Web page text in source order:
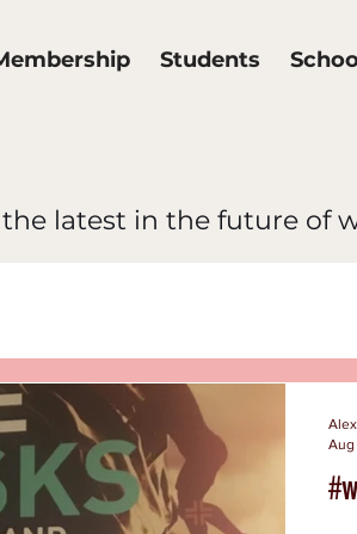
Students
latest in the future of
Hiring
Aug